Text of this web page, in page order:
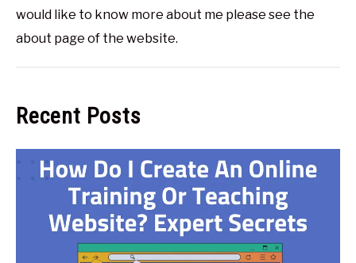
would like to know more about me please see the
about page of the website.
Recent Posts